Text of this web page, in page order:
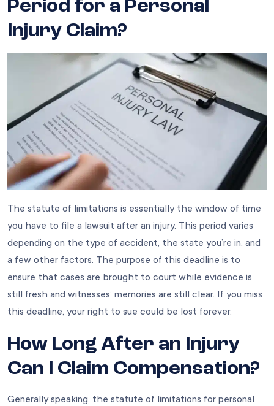
Period for a Personal
Injury Claim?
The statute of limitations is essentially the window of time
you have to file a lawsuit after an injury. This period varies
depending on the type of accident, the state you’re in, and
a few other factors. The purpose of this deadline is to
ensure that cases are brought to court while evidence is
still fresh and witnesses’ memories are still clear. If you miss
this deadline, your right to sue could be lost forever.
How Long After an Injury
Can I Claim Compensation?
Generally speaking, the statute of limitations for personal